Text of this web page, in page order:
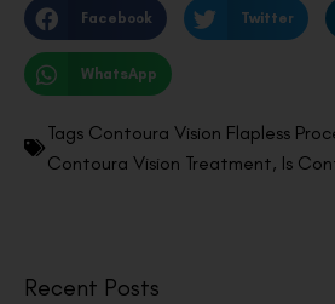
Facebook Twitter
WhatsApp
Tags Contoura Vision Flapless
Contoura Vision Treatment, Is
Recent Posts